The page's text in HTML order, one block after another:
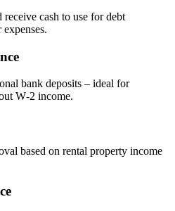
cash to use for debt
bank deposits – ideal for
W‑2 income.
based on rental property income